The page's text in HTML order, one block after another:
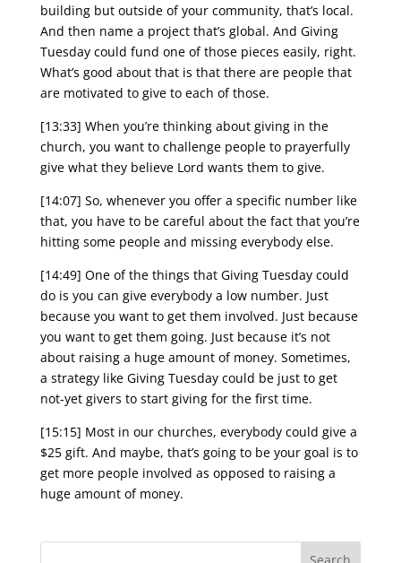
building but outside of your community, that’s local.
And then name a project that’s global. And Giving
Tuesday could fund one of those pieces easily, right.
What’s good about that is that there are people that
are motivated to give to each of those.
[13:33] When you’re thinking about giving in the
church, you want to challenge people to prayerfully
give what they believe Lord wants them to give.
[14:07] So, whenever you offer a specific number like
that, you have to be careful about the fact that you’re
hitting some people and missing everybody else.
[14:49] One of the things that Giving Tuesday could
do is you can give everybody a low number. Just
because you want to get them involved. Just because
you want to get them going. Just because it’s not
about raising a huge amount of money. Sometimes,
a strategy like Giving Tuesday could be just to get
not-yet givers to start giving for the first time.
[15:15] Most in our churches, everybody could give a
$25 gift. And maybe, that’s going to be your goal is to
get more people involved as opposed to raising a
huge amount of money.